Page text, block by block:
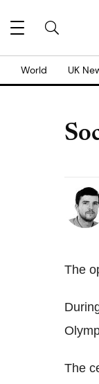
World UK
The
The